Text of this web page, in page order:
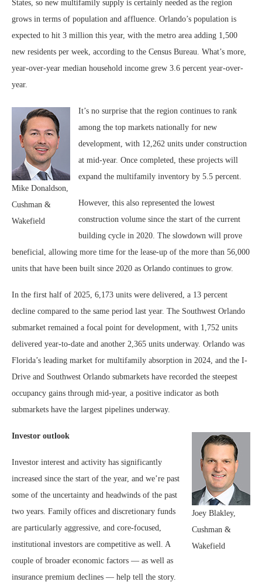
States, so new multifamily supply is certainly needed as the region
grows in terms of population and affluence. Orlando’s population is
expected to hit 3 million this year, with the metro area adding 1,500
new residents per week, according to the Census Bureau. What’s more,
year-over-year median household income grew 3.6 percent year-over-
year.
Mike Donaldson,
Cushman &
Wakefield
It’s no surprise that the region continues to rank
among the top markets nationally for new
development, with 12,262 units under construction
at mid-year. Once completed, these projects will
expand the multifamily inventory by 5.5 percent.
However, this also represented the lowest
construction volume since the start of the current
building cycle in 2020. The slowdown will prove
beneficial, allowing more time for the lease-up of the more than 56,000
units that have been built since 2020 as Orlando continues to grow.
In the first half of 2025, 6,173 units were delivered, a 13 percent
decline compared to the same period last year. The Southwest Orlando
submarket remained a focal point for development, with 1,752 units
delivered year-to-date and another 2,365 units underway. Orlando was
Florida’s leading market for multifamily absorption in 2024, and the I-
Drive and Southwest Orlando submarkets have recorded the steepest
occupancy gains through mid-year, a positive indicator as both
submarkets have the largest pipelines underway.
Joey Blakley,
Cushman &
Wakefield
Investor outlook
Investor interest and activity has significantly
increased since the start of the year, and we’re past
some of the uncertainty and headwinds of the past
two years. Family offices and discretionary funds
are particularly aggressive, and core-focused,
institutional investors are competitive as well. A
couple of broader economic factors — as well as
insurance premium declines — help tell the story.